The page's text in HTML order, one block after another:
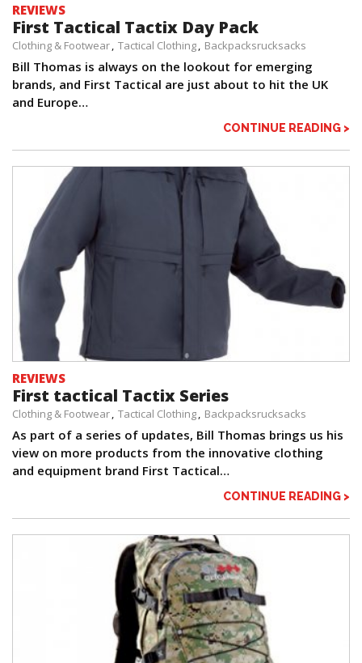
REVIEWS
First Tactical Tactix Day Pack
Clothing & Footwear Tactical Clothing Backpacksrucksacks
Bill Thomas is always on the lookout for emerging
brands, and First Tactical are just about to hit the UK
and Europe…
CONTINUE READING >
REVIEWS
First tactical Tactix Series
Clothing & Footwear Tactical Clothing Backpacksrucksacks
As part of a series of updates, Bill Thomas brings us his
view on more products from the innovative clothing
and equipment brand First Tactical…
CONTINUE READING >